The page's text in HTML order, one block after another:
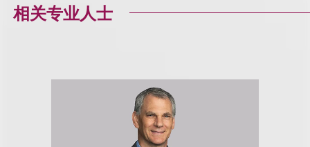
相关专业人士